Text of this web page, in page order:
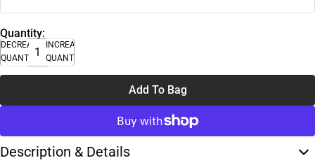
Quantity:
DECREASE
QUANTITY
INCREASE
QUANTITY
Add To Bag
Description & Details